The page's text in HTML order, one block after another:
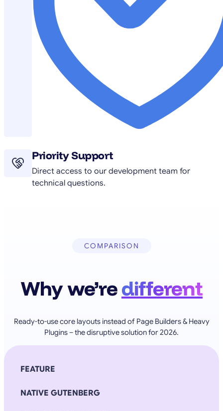
Priority Support
Direct access to our development team for
technical questions.
COMPARISON
Why we’redifferent
Ready-to-use core layouts instead of Page Builders & Heavy
Plugins – the disruptive solution for 2026.
FEATURE
NATIVE GUTENBERG